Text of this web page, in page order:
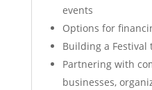
events
Options for
Building a Festival
Partnering with
businesses,